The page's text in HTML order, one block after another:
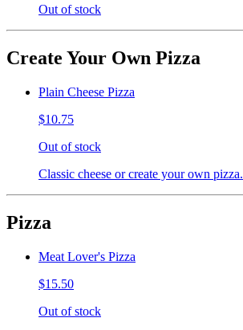
Out of stock
Create Your Own Pizza
Plain Cheese Pizza
$10.75
Out of stock
Classic cheese or create your own pizza.
Pizza
Meat Lover's Pizza
$15.50
Out of stock